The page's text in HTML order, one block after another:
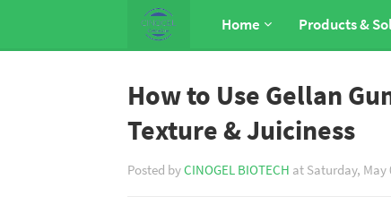
Home Products &
How to Use Gellan
Texture & Juiciness
Posted byCINOGEL BIOTECH at Saturday, May